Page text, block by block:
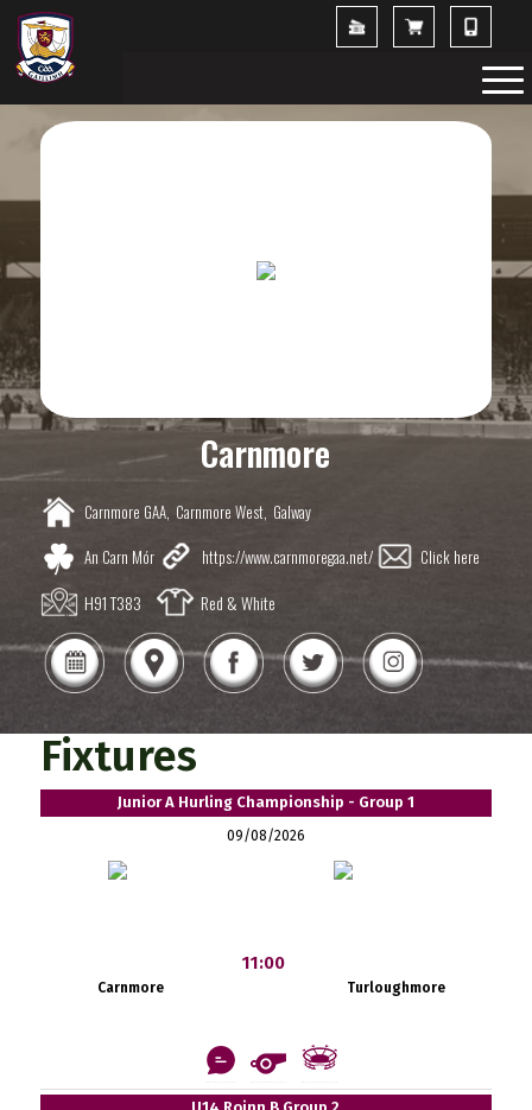
Carnmore
Carnmore GAA, Carnmore West, Galway
An Carn Mór
https://www.carnmoregaa.net/ Click here
H91 T383 Red & White
Fixtures
Junior A Hurling Championship - Group 1
09/08/2026
Carnmore
11:00
Turloughmore